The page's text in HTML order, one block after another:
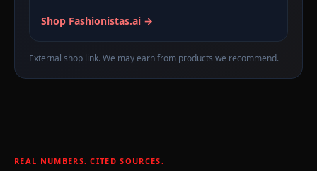
Shop Fashionistas.ai →
External shop link. We may earn from products we recommend.
REAL NUMBERS. CITED SOURCES.